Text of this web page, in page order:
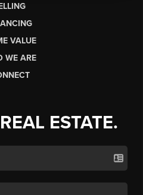
VALUE
WE ARE
ESTATE.